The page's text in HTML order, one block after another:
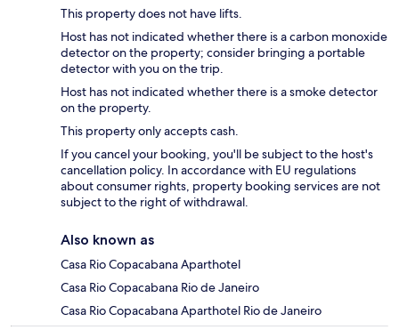
This property does not have lifts.
Host has not indicated whether there is a carbon monoxide
detector on the property; consider bringing a portable
detector with you on the trip.
Host has not indicated whether there is a smoke detector
on the property.
This property only accepts cash.
If you cancel your booking, you'll be subject to the host's
cancellation policy. In accordance with EU regulations
about consumer rights, property booking services are not
subject to the right of withdrawal.
Also known as
Casa Rio Copacabana Aparthotel
Casa Rio Copacabana Rio de Janeiro
Casa Rio Copacabana Aparthotel Rio de Janeiro